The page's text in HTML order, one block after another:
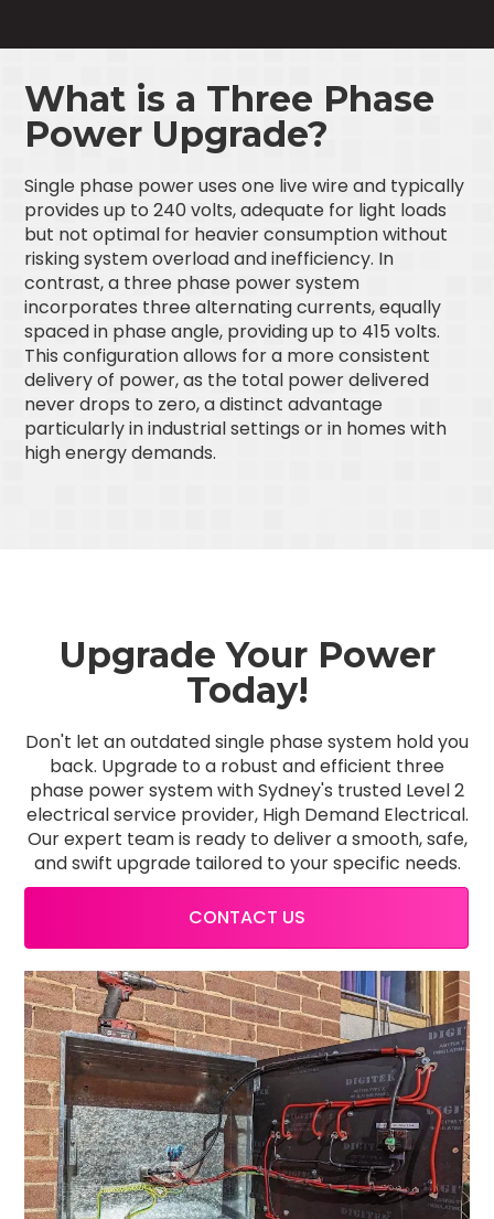
What is a Three Phase
Power Upgrade?
Single phase power uses one live wire and typically
provides up to 240 volts, adequate for light loads
but not optimal for heavier consumption without
risking system overload and inefficiency. In
contrast, a three phase power system
incorporates three alternating currents, equally
spaced in phase angle, providing up to 415 volts.
This configuration allows for a more consistent
delivery of power, as the total power delivered
never drops to zero, a distinct advantage
particularly in industrial settings or in homes with
high energy demands.
Upgrade Your Power
Today!
Don't let an outdated single phase system hold you
back. Upgrade to a robust and efficient three
phase power system with Sydney's trusted Level 2
electrical service provider, High Demand Electrical.
Our expert team is ready to deliver a smooth, safe,
and swift upgrade tailored to your specific needs.
CONTACT US